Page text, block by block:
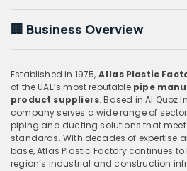
🏢 Business Overview
Established in 1975, Atlas Plastic
of the UAE’s most reputable pipe
product suppliers. Based in Al Quoz
company serves a wide range of
piping and ducting solutions that
standards. With decades of expertise
base, Atlas Plastic Factory continues to
region’s industrial and construction